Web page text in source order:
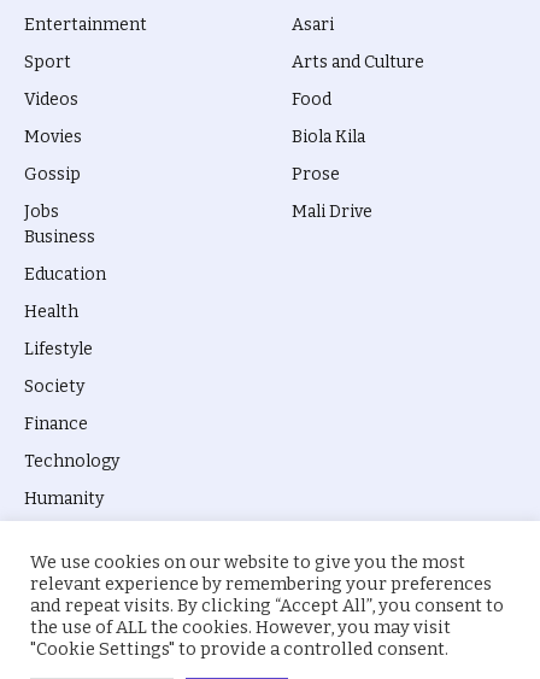
Entertainment
Sport
Videos
Movies
Gossip
Jobs
Asari
Arts and Culture
Food
Biola Kila
Prose
Mali Drive
Business
Education
Health
Lifestyle
Society
Finance
Technology
Humanity
© 2026 everyevery.ng. Designed byintelApe.
We use cookies on our website to give you the most
relevant experience by remembering your preferences
and repeat visits. By clicking “Accept All”, you consent to
the use of ALL the cookies. However, you may visit
"Cookie Settings" to provide a controlled consent.